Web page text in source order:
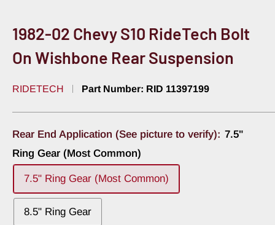
1982-02 Chevy S10 RideTech Bolt
On Wishbone Rear Suspension
RIDETECH Part Number: RID 11397199
Rear End Application (See picture to verify): 7.5"
Ring Gear (Most Common)
7.5" Ring Gear (Most Common)
8.5" Ring Gear